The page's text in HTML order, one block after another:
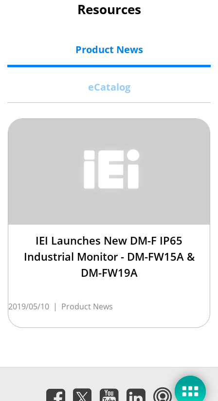
Resources
Product News
eCatalog
IEI Launches New DM-F IP65
Industrial Monitor - DM-FW15A &
DM-FW19A
2019/05/10 | Product News